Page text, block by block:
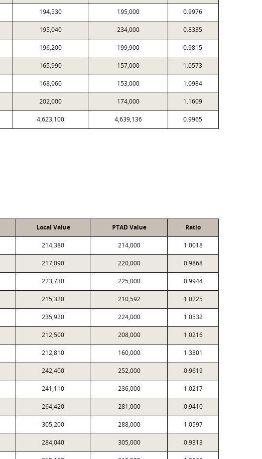
194,530 195,000 0.9976
195,040 234,000 0.8335
196,200 199,900 0.9815
165,990 157,000 1.0573
168,060 153,000 1.0984
202,000 174,000 1.1609
4,623,100 4,639,136 0.9965
Local Value PTAD Value Ratio
214,380 214,000 1.0018
217,090 220,000 0.9868
223,730 225,000 0.9944
215,320 210,592 1.0225
235,920 224,000 1.0532
212,500 208,000 1.0216
212,810 160,000 1.3301
242,400 252,000 0.9619
241,110 236,000 1.0217
264,420 281,000 0.9410
305,200 288,000 1.0597
284,040 305,000 0.9313